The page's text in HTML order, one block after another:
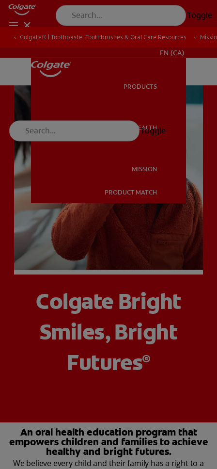
Toggle
MISSION
PRODUCT MATCH
FOR PROFESSIONALS
EN (CA)
EN (CA)
PRODUCTS
ORAL HEALTH
MISSION
PRODUCT MATCH
Toggle
Colgate® | Toothpaste, Toothbrushes & Oral Care Resources
Colgate® | Toothpaste, Toothbrushes & Oral Care Resources
Colgate Bright
Smiles, Bright
Futures®
An oral health education program that
empowers children and families to achieve
healthy and bright futures.
We believe every child and their family has a right to a